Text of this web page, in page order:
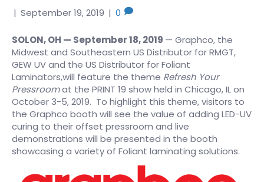
| September 19, 2019 | 0
SOLON, OH — September 18, 2019 — Graphco, the
Midwest and Southeastern US Distributor for RMGT,
GEW UV and the US Distributor for Foliant
Laminators,will feature the theme Refresh Your
Pressroomat the PRINT 19 show held in Chicago, IL on
October 3-5, 2019. To highlight this theme, visitors to
the Graphco booth will see the value of adding LED-UV
curing to their offset pressroom and live
demonstrations will be presented in the booth
showcasing a variety of Foliant laminating solutions.